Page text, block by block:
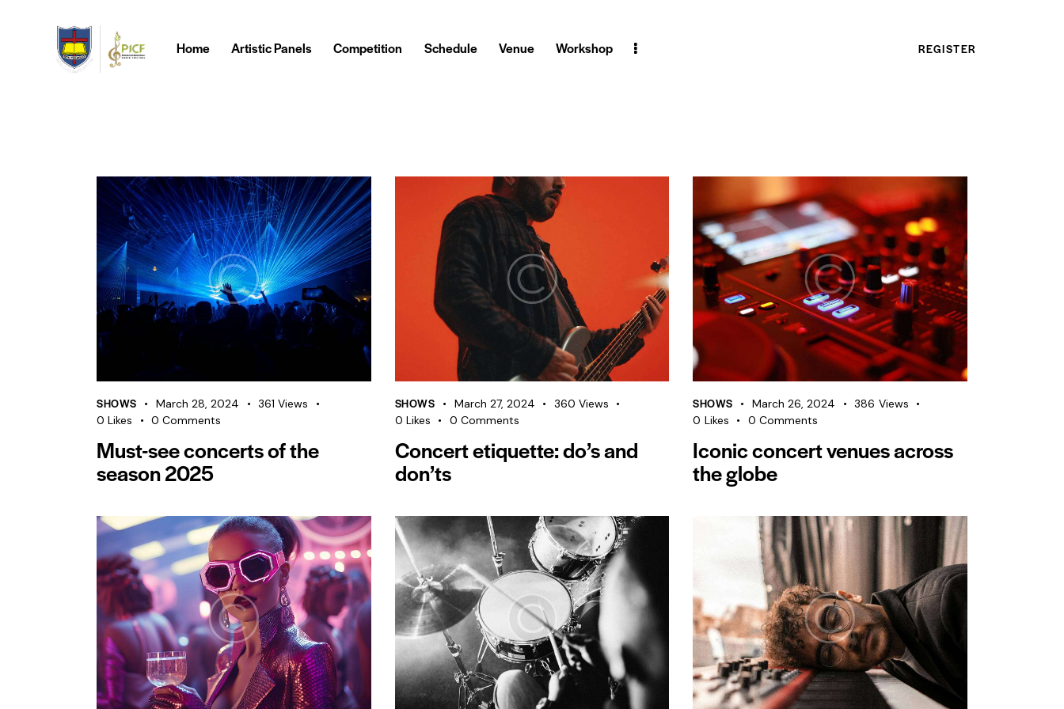
Home Artistic Panels Competition Schedule Venue Workshop REGISTER
SHOWS March 28, 2024 361 Views
0 Likes 0 Comments
Must-see concerts of the
season 2025
SHOWS March 27, 2024 360 Views
0 Likes 0 Comments
Concert etiquette: do’s and
don’ts
SHOWS March 26, 2024 386 Views
0 Likes 0 Comments
Iconic concert venues across
the globe